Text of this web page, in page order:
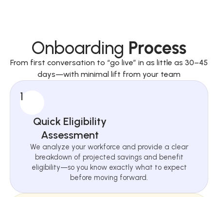
Onboarding Process
From first conversation to “go live” in as little as 30–45
days—with minimal lift from your team
1
Quick Eligibility
Assessment
We analyze your workforce and provide a clear
breakdown of projected savings and benefit
eligibility—so you know exactly what to expect
before moving forward.